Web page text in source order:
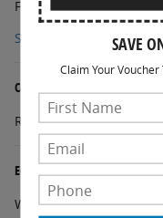
Full Vehicle Steel Bash
Show All Package Items
Carbonized Gray Molded-in-
Rear-Window Defroster
Equipment Group 222A Mid
Wheels: 17"
SAVE
Claim Your Voucher